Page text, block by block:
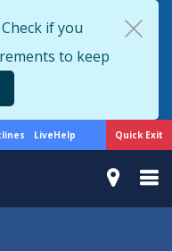
Quick Exit
if you
to keep
LiveHelp